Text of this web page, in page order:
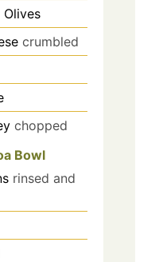
Olives
crumbled
chopped
Bowl
rinsed and